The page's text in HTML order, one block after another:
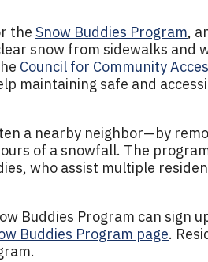
the Snow Buddies Program,
snow from sidewalks and
Council for Community
maintaining safe and
a nearby neighbor—by
of a snowfall. The
who assist multiple
Buddies Program can sign
Buddies Program page.